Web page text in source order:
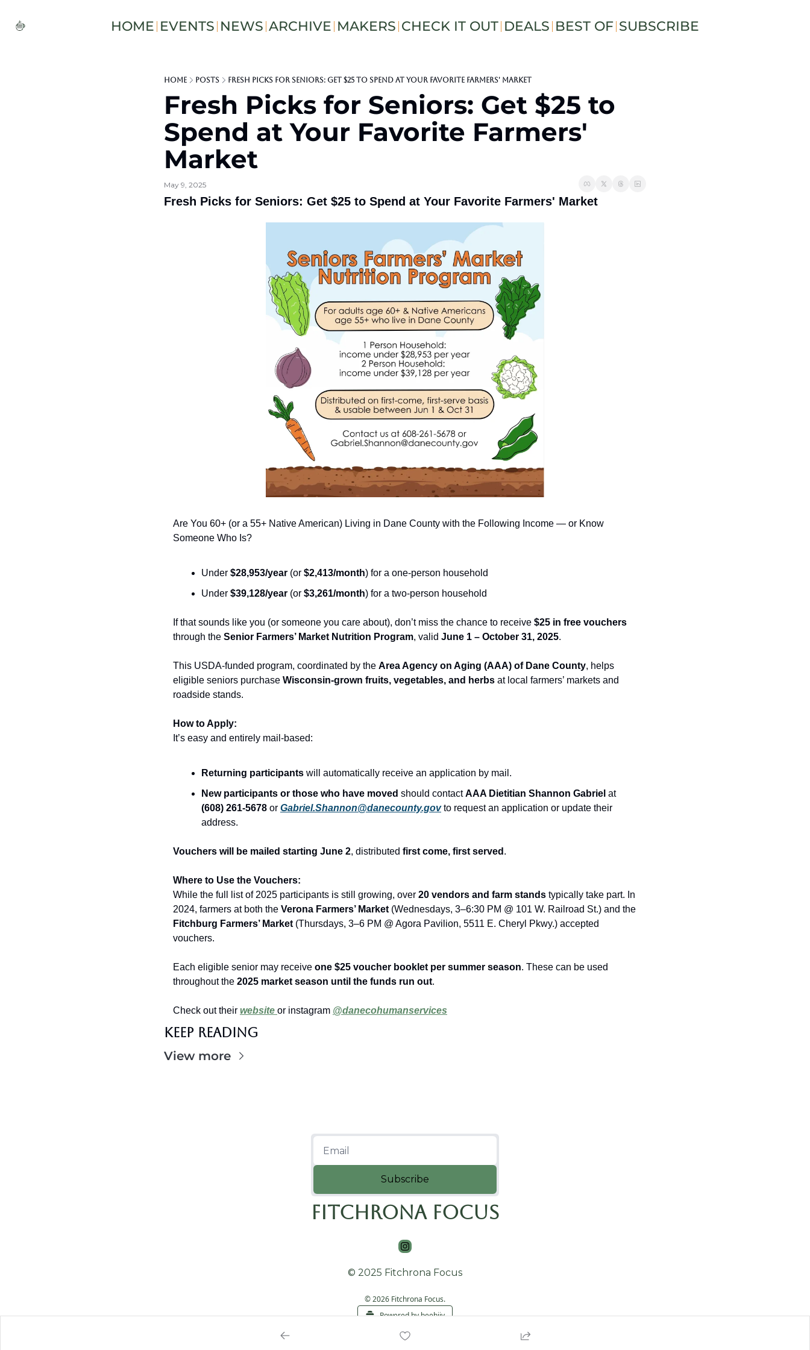
HOME EVENTS NEWS ARCHIVE MAKERS CHECK IT OUT DEALS BEST OF SUBSCRIBE
Home Posts Fresh Picks for Seniors: Get $25 to Spend at Your Favorite Farmers' Market
Fresh Picks for Seniors: Get $25 to
Spend at Your Favorite Farmers'
Market
May 9, 2025
Fresh Picks for Seniors: Get $25 to Spend at Your Favorite Farmers' Market
Are You 60+ (or a 55+ Native American) Living in Dane County with the Following Income — or Know
Someone Who Is?
Under $28,953/year (or $2,413/month) for a one-person household
Under $39,128/year (or $3,261/month) for a two-person household
If that sounds like you (or someone you care about), don’t miss the chance to receive $25 in free vouchers
through the Senior Farmers’ Market Nutrition Program, valid June 1 – October 31, 2025.
This USDA-funded program, coordinated by the Area Agency on Aging (AAA) of Dane County, helps
eligible seniors purchase Wisconsin-grown fruits, vegetables, and herbs at local farmers’ markets and
roadside stands.
How to Apply:
It’s easy and entirely mail-based:
Returning participants will automatically receive an application by mail.
New participants or those who have moved should contact AAA Dietitian Shannon Gabriel
at
(608) 261-5678 or Gabriel.Shannon@danecounty.gov to request an application or update their
address.
Vouchers will be mailed starting June 2, distributed first come, first served .
Where to Use the Vouchers:
While the full list of 2025 participants is still growing, over 20 vendors and farm stands typically take part. In
2024, farmers at both the Verona Farmers’ Market
Fitchburg Farmers’ Market (Thursdays, 3–6 PM @ Agora Pavilion, 5511 E. Cheryl Pkwy.) accepted
vouchers.
Each eligible senior may receive one $25 voucher booklet per summer season. These can be used
throughout the 2025 market season until the funds run out.
Check out their website or instagram @danecohumanservices
Keep Reading
View more
Subscribe
Fitchrona Focus
© 2025 Fitchrona Focus
© 2026 Fitchrona Focus.
Powered by beehiiv